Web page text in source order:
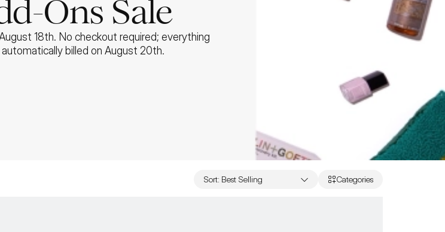
Ons Sale
18th. No checkout required; everything
billed on August 20th.
Sort: Best Selling Categories